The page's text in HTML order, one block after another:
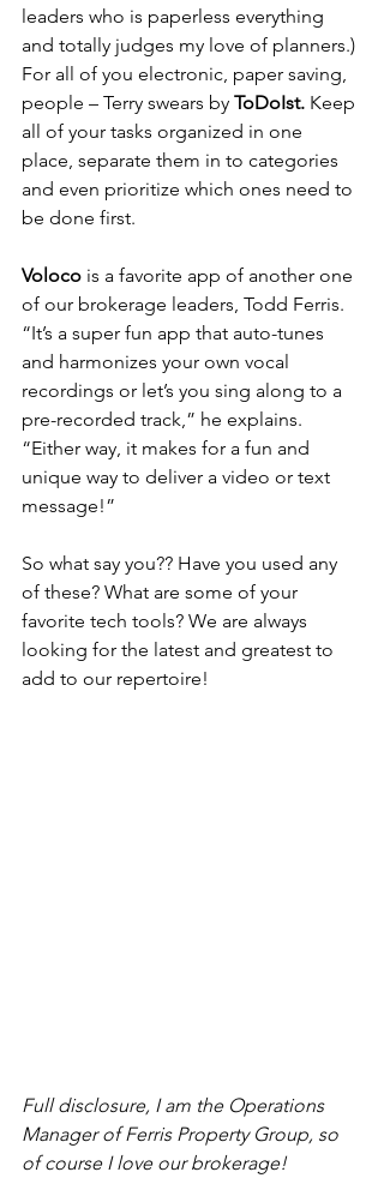
leaders who is paperless everything
and totally judges my love of planners.)
For all of you electronic, paper saving,
people – Terry swears by ToDoIst. Keep
all of your tasks organized in one
place, separate them in to categories
and even prioritize which ones need to
be done first.
Voloco is a favorite app of another one
of our brokerage leaders, Todd Ferris.
“It’s a super fun app that auto-tunes
and harmonizes your own vocal
recordings or let’s you sing along to a
pre-recorded track,” he explains.
“Either way, it makes for a fun and
unique way to deliver a video or text
message!”
So what say you?? Have you used any
of these? What are some of your
favorite tech tools? We are always
looking for the latest and greatest to
add to our repertoire!
Full disclosure, I am the Operations
Manager of Ferris Property Group, so
of course I love our brokerage!